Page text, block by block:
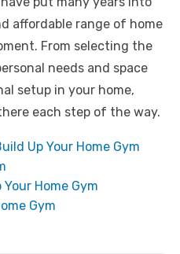
affordable range of home
From selecting the
needs and space
setup in your home,
each step of the way.
Up Your Home Gym
Home Gym
Gym